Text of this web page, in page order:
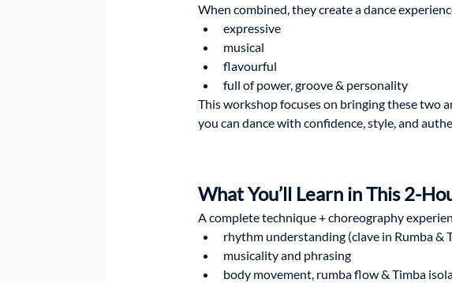
When combined, they create a dance
expressive
musical
flavourful
full of power, groove & personality
This workshop focuses on bringing these two
you can dance with confidence, style, and
What You’ll Learn in This 2-
A complete technique + choreography
rhythm understanding (clave in Rumba &
musicality and phrasing
body movement, rumba flow & Timba